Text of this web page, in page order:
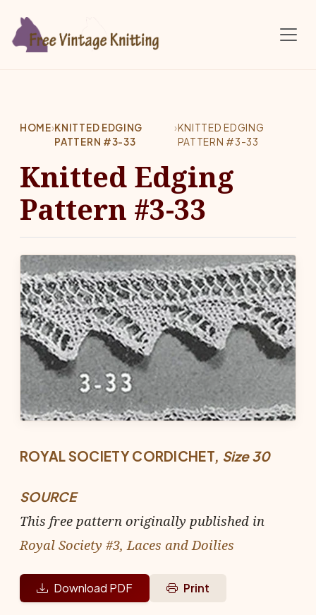
HOME›KNITTED EDGING
PATTERN #3-33
›KNITTED EDGING
PATTERN #3-33
Knitted Edging
Pattern #3-33
ROYAL SOCIETY CORDICHET, Size 30
SOURCE
This free pattern originally published in
Royal Society #3, Laces and Doilies
Download PDF Print